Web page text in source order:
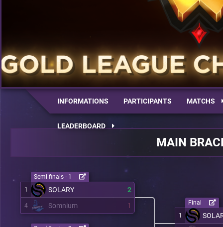
INFORMATIONS PARTICIPANTS MATCHS
LEADERBOARD
MAIN
1 SOLARY 2
4 Somnium 1
Semi finals - 1
1
Final